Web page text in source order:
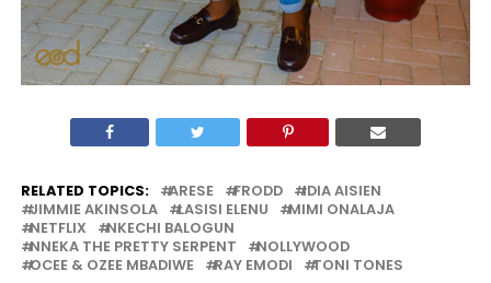
RELATED TOPICS: ARESE FRODD
IDIA AISIEN
JIMMIE AKINSOLA
LASISI ELENU
MIMI ONALAJA
NETFLIX
NKECHI BALOGUN
NNEKA THE PRETTY SERPENT
NOLLYWOOD
OCEE & OZEE MBADIWE
RAY EMODI TONI TONES